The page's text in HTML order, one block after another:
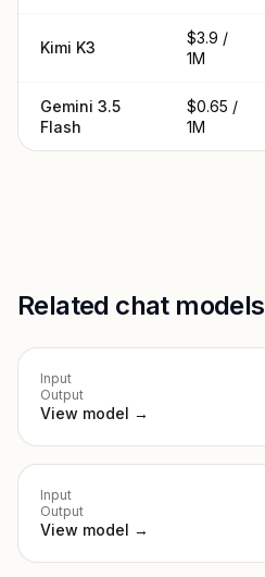
Kimi K3
$3.9 /
1M
Gemini 3.5
Flash
$0.65 /
1M
Related chat models
Input
Output
View model →
Input
Output
View model →